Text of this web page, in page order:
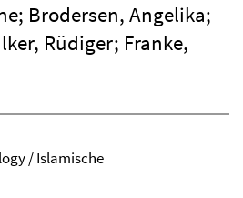
Brodersen, Angelika;
Rüdiger; Franke,
/ Islamische